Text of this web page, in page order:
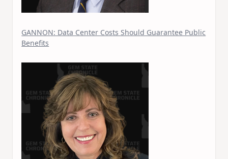
GANNON: Data Center Costs Should Guarantee Public
Benefits